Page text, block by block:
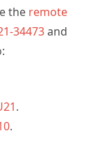
the remote
34473and
.
.